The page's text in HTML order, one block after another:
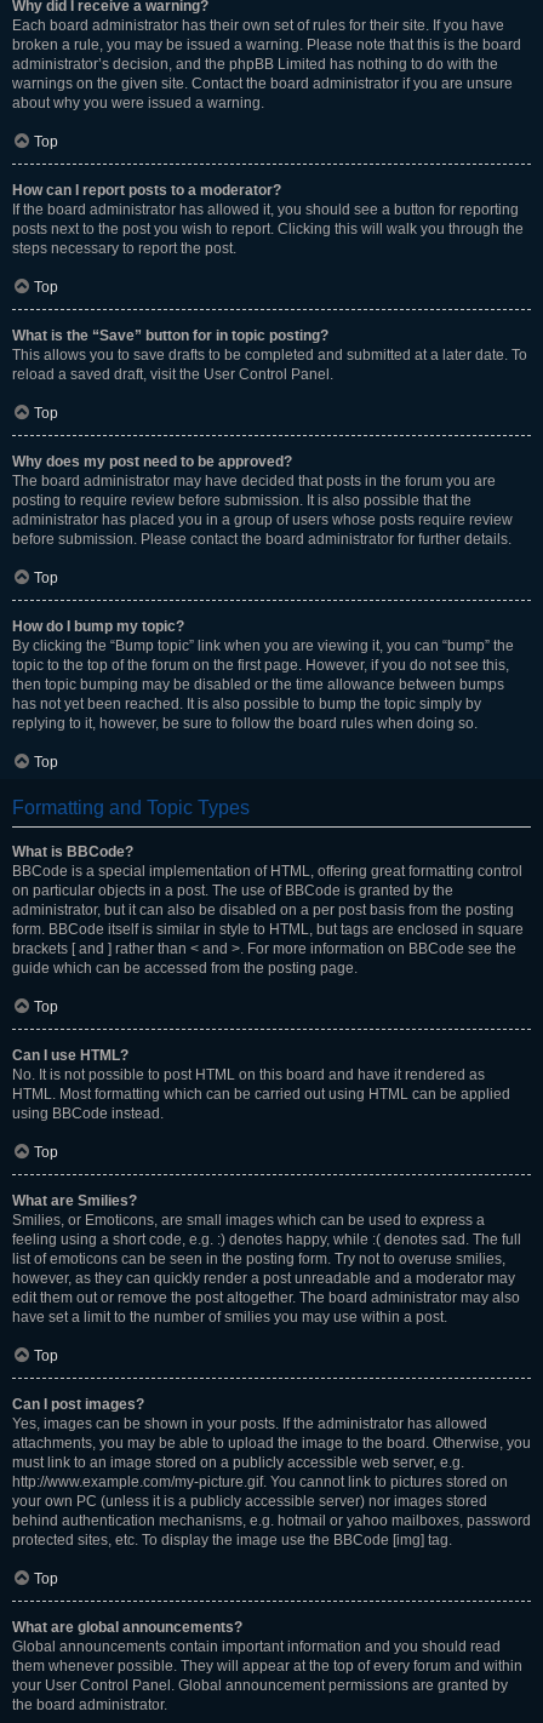
Why did I receive a warning?
Each board administrator has their own set of rules for their site. If you have
broken a rule, you may be issued a warning. Please note that this is the board
administrator’s decision, and the phpBB Limited has nothing to do with the
warnings on the given site. Contact the board administrator if you are unsure
about why you were issued a warning.
Top
How can I report posts to a moderator?
If the board administrator has allowed it, you should see a button for reporting
posts next to the post you wish to report. Clicking this will walk you through the
steps necessary to report the post.
Top
What is the “Save” button for in topic posting?
This allows you to save drafts to be completed and submitted at a later date. To
reload a saved draft, visit the User Control Panel.
Top
Why does my post need to be approved?
The board administrator may have decided that posts in the forum you are
posting to require review before submission. It is also possible that the
administrator has placed you in a group of users whose posts require review
before submission. Please contact the board administrator for further details.
Top
How do I bump my topic?
By clicking the “Bump topic” link when you are viewing it, you can “bump” the
topic to the top of the forum on the first page. However, if you do not see this,
then topic bumping may be disabled or the time allowance between bumps
has not yet been reached. It is also possible to bump the topic simply by
replying to it, however, be sure to follow the board rules when doing so.
Top
Formatting and Topic Types
What is BBCode?
BBCode is a special implementation of HTML, offering great formatting control
on particular objects in a post. The use of BBCode is granted by the
administrator, but it can also be disabled on a per post basis from the posting
form. BBCode itself is similar in style to HTML, but tags are enclosed in square
brackets [ and ] rather than < and >. For more information on BBCode see the
guide which can be accessed from the posting page.
Top
Can I use HTML?
No. It is not possible to post HTML on this board and have it rendered as
HTML. Most formatting which can be carried out using HTML can be applied
using BBCode instead.
Top
What are Smilies?
Smilies, or Emoticons, are small images which can be used to express a
feeling using a short code, e.g. :) denotes happy, while :( denotes sad. The full
list of emoticons can be seen in the posting form. Try not to overuse smilies,
however, as they can quickly render a post unreadable and a moderator may
edit them out or remove the post altogether. The board administrator may also
have set a limit to the number of smilies you may use within a post.
Top
Can I post images?
Yes, images can be shown in your posts. If the administrator has allowed
attachments, you may be able to upload the image to the board. Otherwise, you
must link to an image stored on a publicly accessible web server, e.g.
http://www.example.com/my-picture.gif. You cannot link to pictures stored on
your own PC (unless it is a publicly accessible server) nor images stored
behind authentication mechanisms, e.g. hotmail or yahoo mailboxes, password
protected sites, etc. To display the image use the BBCode [img] tag.
Top
What are global announcements?
Global announcements contain important information and you should read
them whenever possible. They will appear at the top of every forum and within
your User Control Panel. Global announcement permissions are granted by
the board administrator.